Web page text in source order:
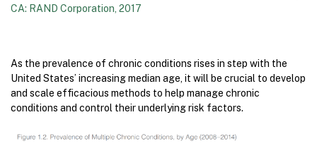
CA: RAND Corporation, 2017
As the prevalence of chronic conditions rises in step with the
United States’ increasing median age, it will be crucial to develop
and scale efficacious methods to help manage chronic
conditions and control their underlying risk factors.